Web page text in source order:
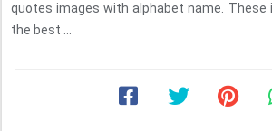
quotes images with alphabet name. These
the best ...